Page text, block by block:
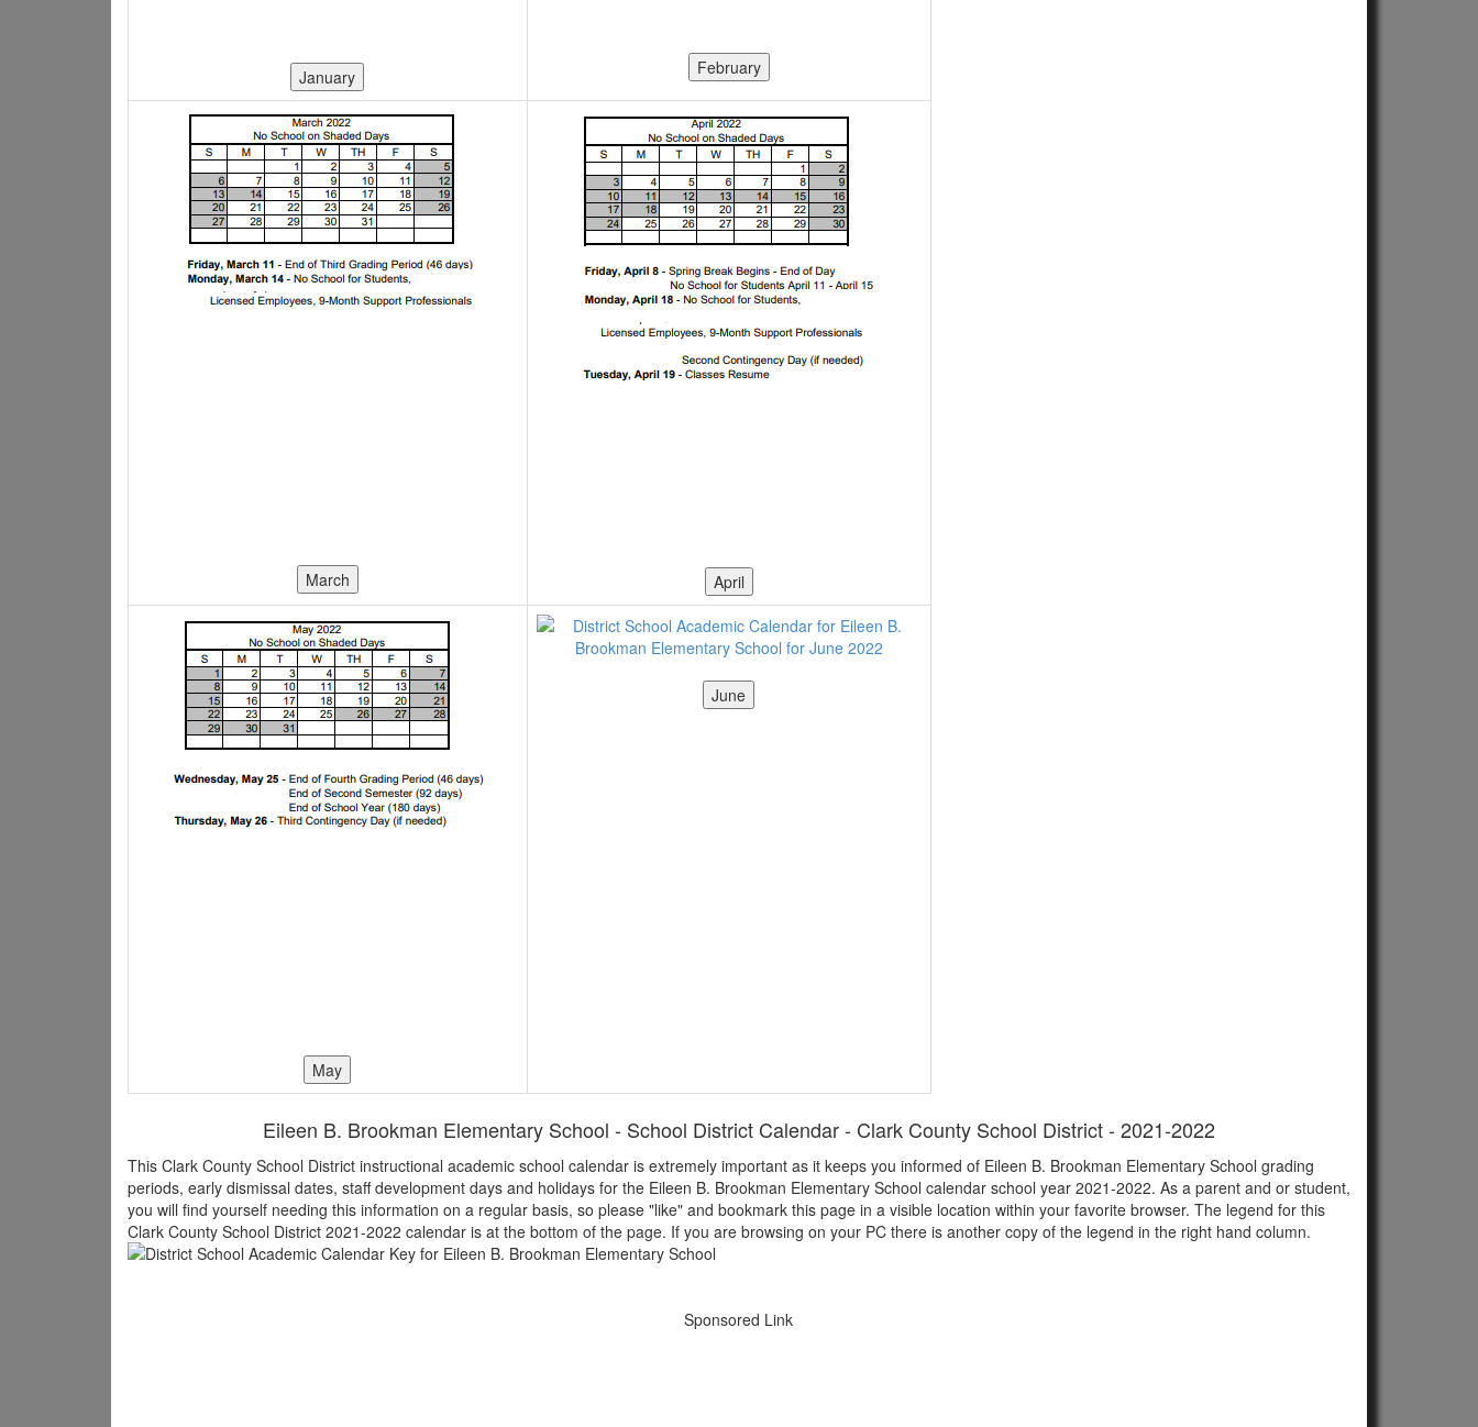
Eileen B. Brookman Elementary School - School District Calendar - Clark County School District - 2021-2022
This Clark County School District instructional academic school calendar is extremely important as it keeps you informed of Eileen B. Brookman Elementary School grading
periods, early dismissal dates, staff development days and holidays for the Eileen B. Brookman Elementary School calendar school year 2021-2022. As a parent and or student,
you will find yourself needing this information on a regular basis, so please "like" and bookmark this page in a visible location within your favorite browser. The legend for this
Clark County School District 2021-2022 calendar is at the bottom of the page. If you are browsing on your PC there is another copy of the legend in the right hand column.
Sponsored Link